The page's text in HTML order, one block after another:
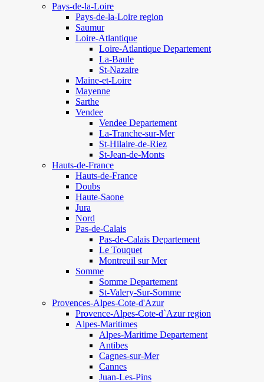
Pays-de-la-Loire
Pays-de-la-Loire region
Saumur
Loire-Atlantique
Loire-Atlantique Departement
La-Baule
St-Nazaire
Maine-et-Loire
Mayenne
Sarthe
Vendee
Vendee Departement
La-Tranche-sur-Mer
St-Hilaire-de-Riez
St-Jean-de-Monts
Hauts-de-France
Hauts-de-France
Doubs
Haute-Saone
Jura
Nord
Pas-de-Calais
Pas-de-Calais Departement
Le Touquet
Montreuil sur Mer
Somme
Somme Departement
St-Valery-Sur-Somme
Provences-Alpes-Cote-d'Azur
Provence-Alpes-Cote-d`Azur region
Alpes-Maritimes
Alpes-Maritime Departement
Antibes
Cagnes-sur-Mer
Cannes
Juan-Les-Pins